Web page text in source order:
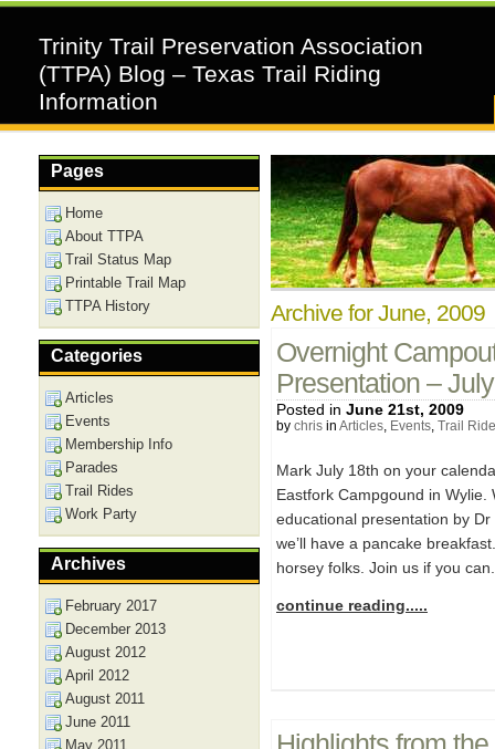
Trinity Trail Preservation Association
(TTPA) Blog – Texas Trail Riding
Information
Archive for June, 2009
Overnight
Presentation –
Posted in June 21st, 2009
by chris in Articles, Events, Trail
Mark July 18th on your
Eastfork Campgound in Wylie.
educational presentation by
we’ll have a pancake
horsey folks. Join us if you
continue reading.....
Pages
Home
About TTPA
Trail Status Map
Printable Trail Map
TTPA History
Categories
Articles
Events
Membership Info
Parades
Trail Rides
Work Party
Archives
February 2017
December 2013
August 2012
April 2012
August 2011
June 2011
May 2011